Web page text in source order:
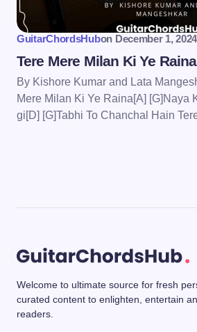
GuitarChordsHubon December 1, 2024
Tere Mere Milan Ki Ye Raina
By Kishore Kumar and Lata
Mere Milan Ki Ye Raina[A] [G]Naya
gi[D] [G]Tabhi To Chanchal Hain
Welcome to ultimate source for fresh
curated content to enlighten, entertain
readers.